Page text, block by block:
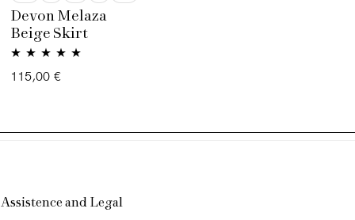
Devon Melaza
Beige Skirt
Rated5.00
115,00 €
Assistence and Legal